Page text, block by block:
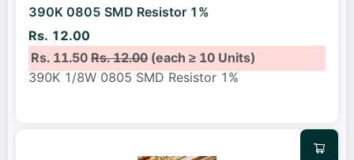
390K 0805 SMD Resistor 1%
Rs. 12.00
Rs. 11.50Rs. 12.00(each ≥ 10 Units)
390K 1/8W 0805 SMD Resistor 1%